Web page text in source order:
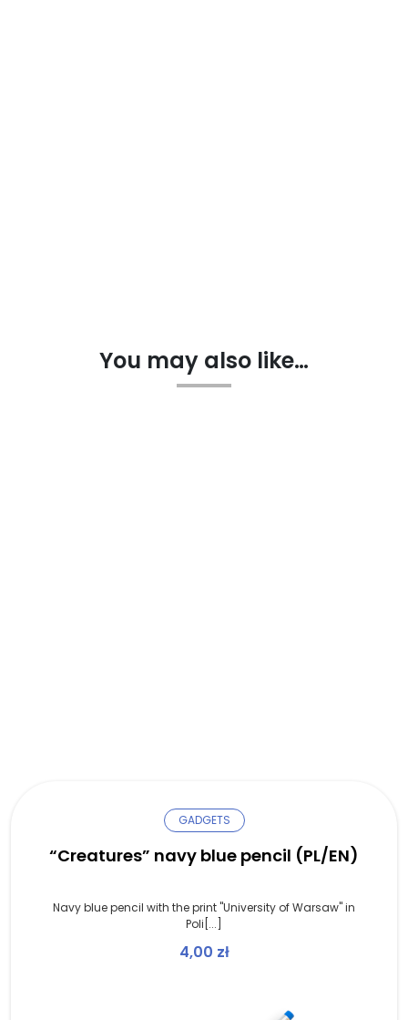
You may also like…
GADGETS
“Creatures” navy blue pencil (PL/EN)
Navy blue pencil with the print "University of Warsaw" in
Poli[...]
4,00 zł